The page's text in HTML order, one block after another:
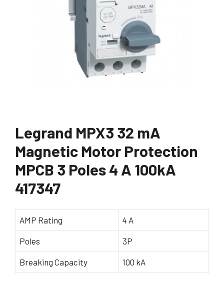
Legrand MPX3 32 mA
Magnetic Motor Protection
MPCB 3 Poles 4 A 100kA
417347
AMP Rating 4 A
Poles 3P
Breaking Capacity 100 kA